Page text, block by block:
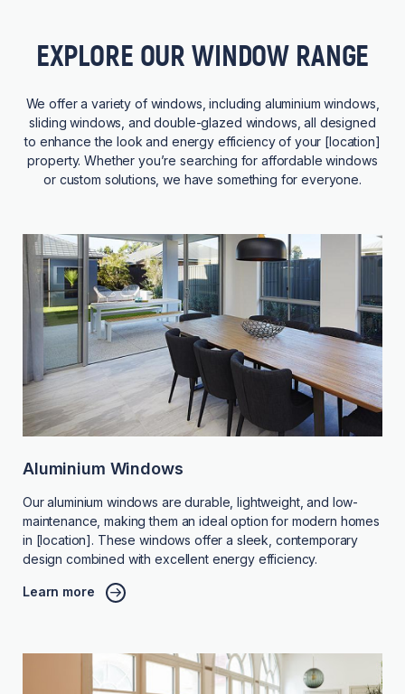
EXPLORE OUR WINDOW RANGE
We offer a variety of windows, including aluminium windows,
sliding windows, and double-glazed windows, all designed
to enhance the look and energy efficiency of your [location]
property. Whether you’re searching for affordable windows
or custom solutions, we have something for everyone.
Aluminium Windows
Our aluminium windows are durable, lightweight, and low-
maintenance, making them an ideal option for modern homes
in [location]. These windows offer a sleek, contemporary
design combined with excellent energy efficiency.
Learn more